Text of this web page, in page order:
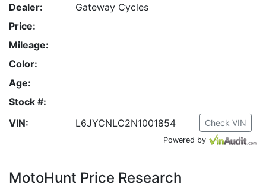
Dealer:
Gateway Cycles
Price:
Mileage:
Color:
Age:
Stock #:
VIN:
L6JYCNLC2N1001854 Check VIN
Powered by
MotoHunt Price Research